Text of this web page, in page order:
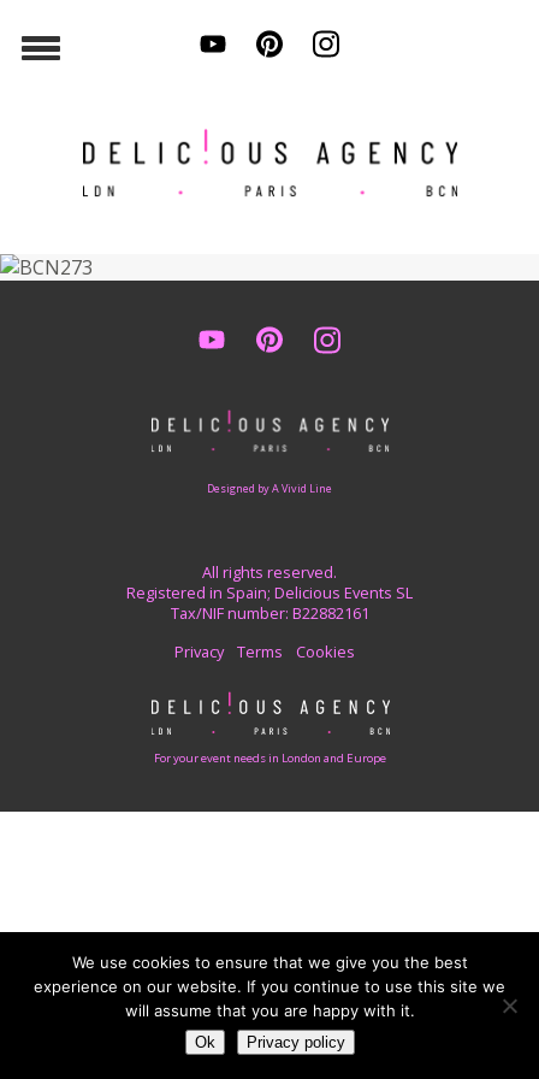
Designed by A Vivid Line
All rights reserved.
Registered in Spain; Delicious Events SL
Tax/NIF number: B22882161
Privacy
Terms Cookies
For your event needs in London and Europe
We use cookies to ensure that we give you the best
experience on our website. If you continue to use this site we
will assume that you are happy with it.
Ok Privacy policy